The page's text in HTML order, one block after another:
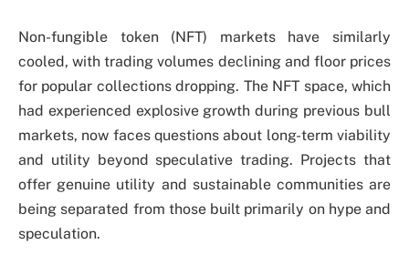
Non-fungible token (NFT) markets have similarly
cooled, with trading volumes declining and floor prices
for popular collections dropping. The NFT space, which
had experienced explosive growth during previous bull
markets, now faces questions about long-term viability
and utility beyond speculative trading. Projects that
offer genuine utility and sustainable communities are
being separated from those built primarily on hype and
speculation.